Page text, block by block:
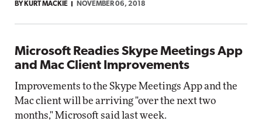
BY KURT MACKIE NOVEMBER 06, 2018
Microsoft Readies Skype Meetings App
and Mac Client Improvements
Improvements to the Skype Meetings App and the
Mac client will be arriving "over the next two
months," Microsoft said last week.